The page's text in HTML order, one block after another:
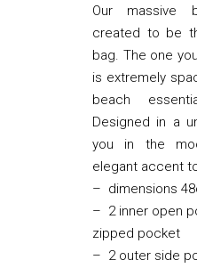
Our massive
created to be
bag. The one
is extremely
beach
Designed in a
you in the
elegant accent
– dimensions
– 2 inner open
zipped pocket
– 2 outer side